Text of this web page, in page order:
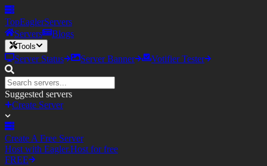
TopEaglerServers
Servers
Blogs
Tools
Server Status Server Banner Votifier Tester
Suggested servers
Create Server
Create A Free Server
Host with Eagler.Host for free
FREE